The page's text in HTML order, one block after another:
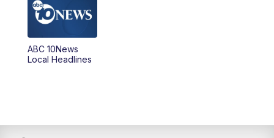
5:00PM
6:00PM
ABC 10News
Local Headlines